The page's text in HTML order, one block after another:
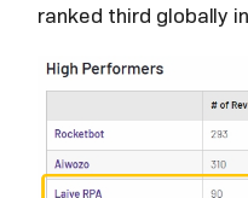
ranked third globally